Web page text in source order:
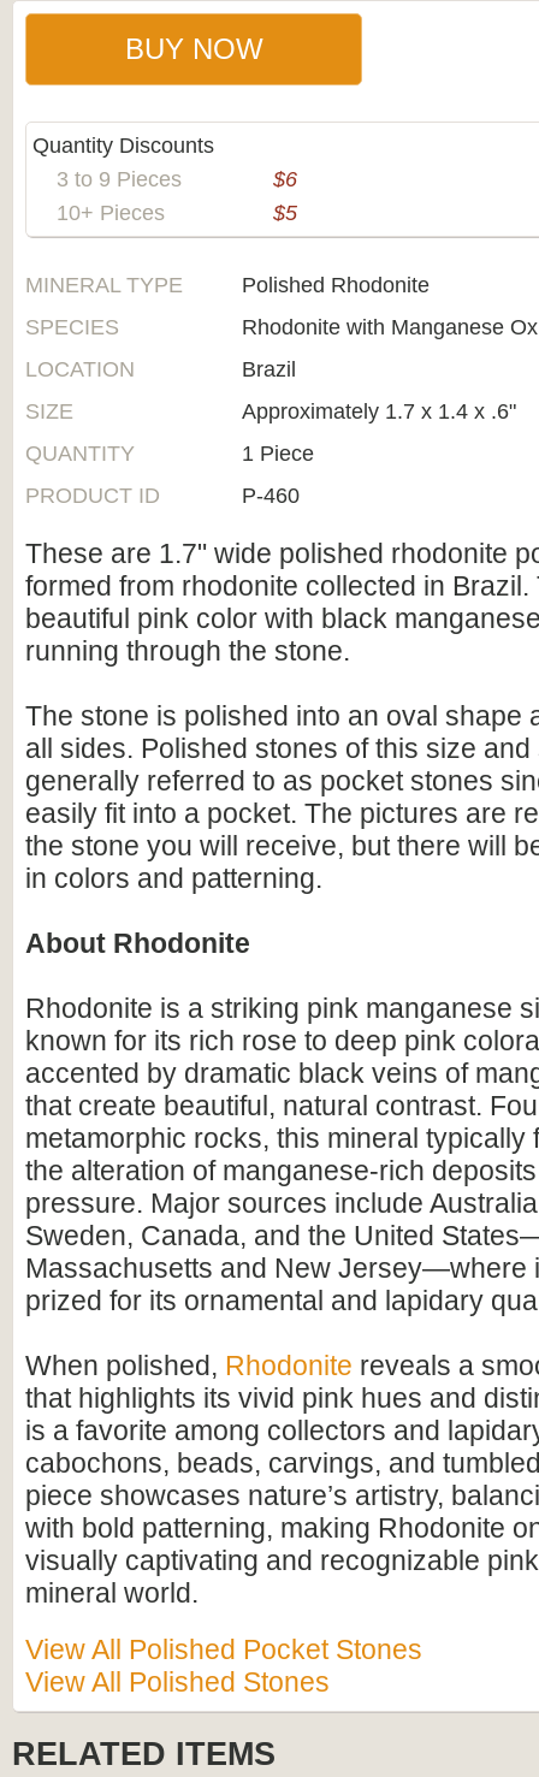
BUY NOW
Quantity Discounts
3 to 9 Pieces
$6
10+ Pieces
$5
MINERAL TYPE
Polished Rhodonite
SPECIES
Rhodonite with Manganese
LOCATION
Brazil
SIZE
Approximately 1.7 x 1.4 x .6"
QUANTITY
1 Piece
PRODUCT ID
P-460
These are 1.7" wide polished rhodonite
formed from rhodonite collected in Brazil.
beautiful pink color with black
running through the stone.
The stone is polished into an oval shape
all sides. Polished stones of this size
generally referred to as pocket stones
easily fit into a pocket. The pictures are
the stone you will receive, but there will
in colors and patterning.
About Rhodonite
Rhodonite is a striking pink manganese
known for its rich rose to deep pink
accented by dramatic black veins of
that create beautiful, natural contrast.
metamorphic rocks, this mineral typically
the alteration of manganese-rich
pressure. Major sources include
Sweden, Canada, and the United
Massachusetts and New Jersey—where
prized for its ornamental and lapidary
When polished, Rhodonite reveals a
that highlights its vivid pink hues and
is a favorite among collectors and
cabochons, beads, carvings, and
piece showcases nature’s artistry,
with bold patterning, making Rhodonite
visually captivating and recognizable
mineral world.
View All Polished Pocket Stones
View All Polished Stones
RELATED ITEMS